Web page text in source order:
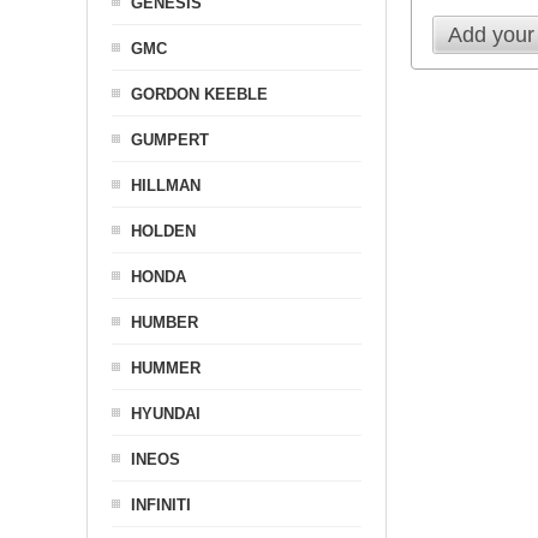
Add
GMC
GORDON KEEBLE
GUMPERT
HILLMAN
HOLDEN
HONDA
HUMBER
HUMMER
HYUNDAI
INEOS
INFINITI